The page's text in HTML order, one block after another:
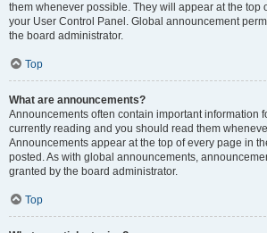
them whenever possible. They will appear at the top
your User Control Panel. Global announcement
the board administrator.
Top
What are announcements?
Announcements often contain important information
currently reading and you should read them
Announcements appear at the top of every page in
posted. As with global announcements,
granted by the board administrator.
Top